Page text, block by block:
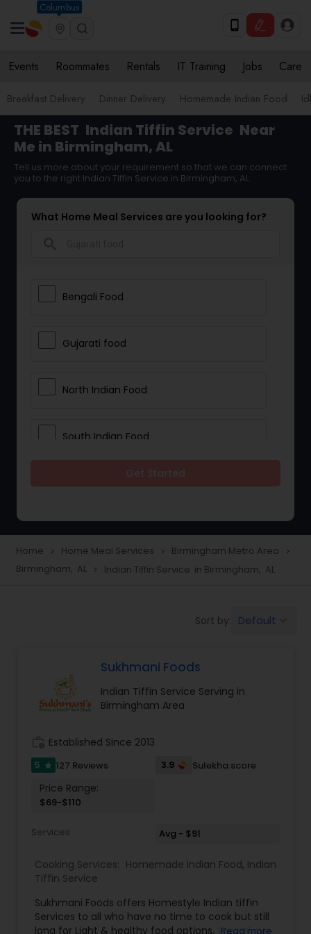
Columbus
Events Roommates Rentals IT Training Jobs Care
Breakfast Delivery Dinner Delivery Homemade Indian Food
THE BEST Indian Tiffin Service Near
Me in Birmingham, AL
Tell us more about your requirement so that we can connect
you to the right Indian Tiffin Service in Birmingham, AL
What Home Meal Services are you looking for?
Bengali Food
Gujarati food
North Indian Food
South Indian Food
Snacks Delivery
Punjabi Food
Dinner
Idli / Dosa Batter
Homemade Indian Food
Home navigate_next Home Meal Services navigate_next Birmingham Metro Area navigate_next
Birmingham, AL navigate_next Indian Tiffin Service in Birmingham, AL
Sort by: Default
Sukhmani Foods
Indian Tiffin Service Serving in
Birmingham Area
Established Since 2013
5 star 127 Reviews 3.9 Sulekha score
Price Range:
$69-$110
Services Avg - $91
Cooking Services: Homemade Indian Food, Indian
Tiffin Service
Sukhmani Foods offers Homestyle Indian tiffin
Services to all who have no time to cook but still
long for Light & healthy food options, We believe
Read more